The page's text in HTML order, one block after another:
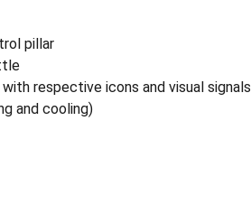
pillar
respective icons and visual signals
and cooling)